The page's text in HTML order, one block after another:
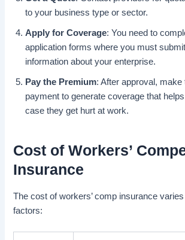
to your business type or sector.
Apply for Coverage: You need to
application forms where you must
information about your enterprise.
Pay the Premium: After approval, make
payment to generate coverage that
case they get hurt at work.
Cost of Workers’
Insurance
The cost of workers’ comp insurance
factors: